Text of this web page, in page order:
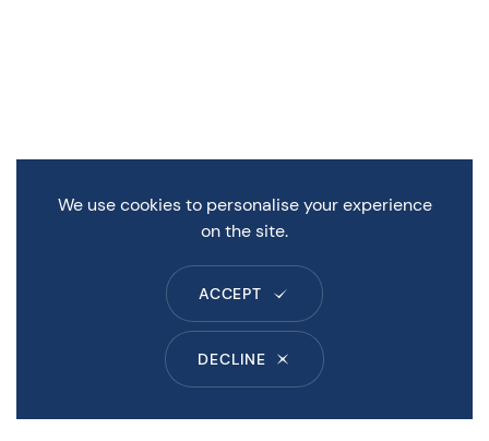
We use cookies to personalise your experience
on the site.
ACCEPT
DECLINE